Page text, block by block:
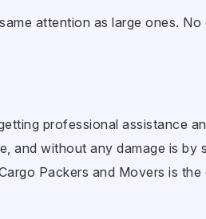
attention as large ones.
professional assistance
and without any damage is
Packers and Movers is